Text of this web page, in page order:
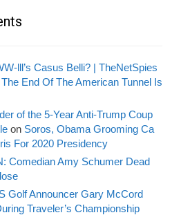
lll’s Casus Belli? | TheNetSpies
End Of The American Tunnel Is
of the 5-Year Anti-Trump Coup
on Soros, Obama Grooming Ca
For 2020 Presidency
Comedian Amy Schumer Dead
Golf Announcer Gary McCord
Traveler’s Championship